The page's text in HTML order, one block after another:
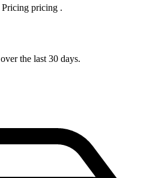
pricing .
the last 30 days.